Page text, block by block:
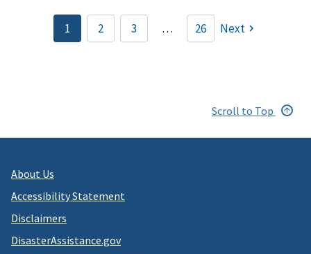
Pagination
Current
page
1 Page
2 Page
3 … 26 Next
Scroll to Top
About Us
Accessibility Statement
Disclaimers
DisasterAssistance.gov